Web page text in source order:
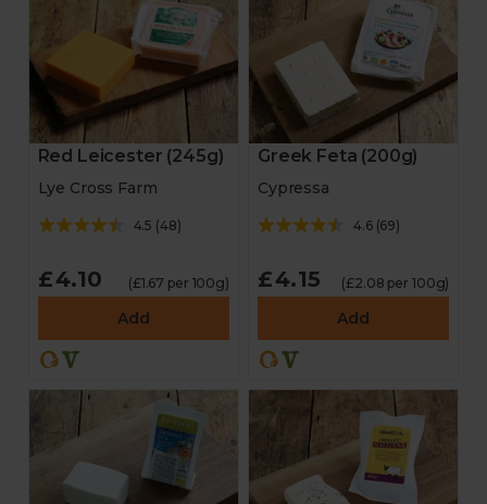
Red Leicester (245g)
Lye Cross Farm
4.5 (48)
£4.10 (£1.67 per 100g)
Add
Greek Feta (200g)
Cypressa
4.6(69)
£4.15 (£2.08 per 100g)
Add